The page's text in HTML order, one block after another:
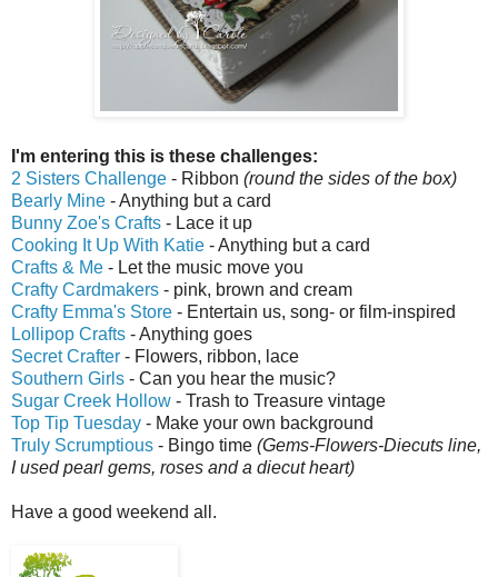
I'm entering this is these challenges:
2 Sisters Challenge - Ribbon (round the sides of the box)
Bearly Mine - Anything but a card
Bunny Zoe's Crafts - Lace it up
Cooking It Up With Katie - Anything but a card
Crafts & Me - Let the music move you
Crafty Cardmakers - pink, brown and cream
Crafty Emma's Store - Entertain us, song- or film-inspired
Lollipop Crafts - Anything goes
Secret Crafter - Flowers, ribbon, lace
Southern Girls - Can you hear the music?
Sugar Creek Hollow - Trash to Treasure vintage
Top Tip Tuesday - Make your own background
Truly Scrumptious - Bingo time (Gems-Flowers-Diecuts line,
I used pearl gems, roses and a diecut heart)
Have a good weekend all.